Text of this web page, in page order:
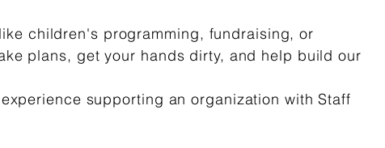
children's programming, fundraising, or
plans, get your hands dirty, and help build our
supporting an organization with Staff